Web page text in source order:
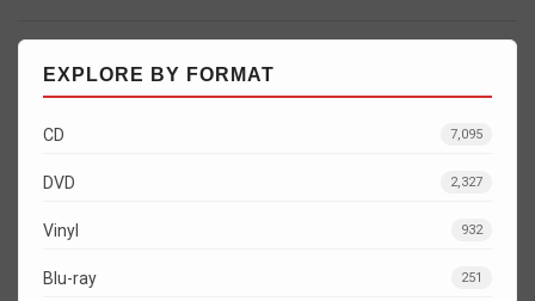
EXPLORE BY FORMAT
CD 7,095
DVD 2,327
Vinyl 932
Blu-ray 251